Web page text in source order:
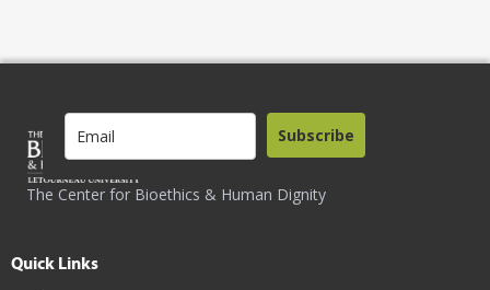
The Center for Bioethics & Human Dignity
Subscribe
Quick Links